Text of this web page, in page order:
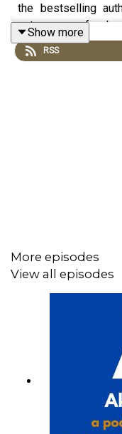
the bestselling
entrepreneur,
You can find out
Show more
RSS
More episodes
View all episodes